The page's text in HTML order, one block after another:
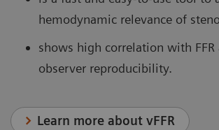
hemodynamic relevance of
shows high correlation with
observer reproducibility.
Learn more about vFFR